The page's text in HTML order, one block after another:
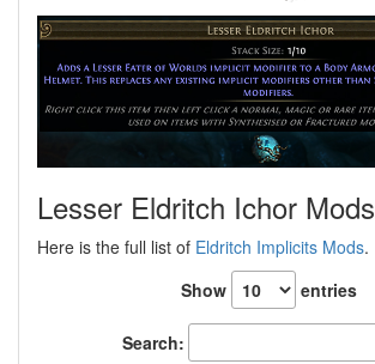
Lesser Eldritch Ichor Mods
Here is the full list of Eldritch Implicits Mods.
Show
entries
Search: